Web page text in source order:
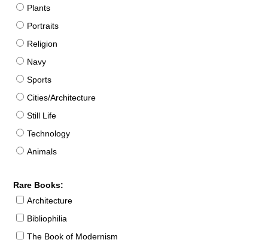
Plants
Portraits
Religion
Navy
Sports
Cities/Architecture
Still Life
Technology
Animals
Rare Books:
Architecture
Bibliophilia
The Book of Modernism